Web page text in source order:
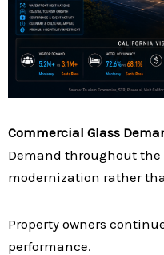
Commercial Glass
Demand throughout the
modernization rather
Property owners
performance.